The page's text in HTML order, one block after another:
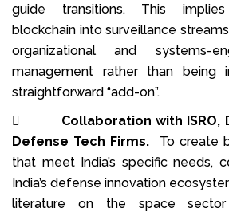
guide transitions. This
blockchain into surveillance
organizational and systems-
management rather than being
straightforward “add-on”.
 Collaboration with ISRO,
Defense Tech Firms. To create
that meet India’s specific needs,
India’s defense innovation
literature on the space sector